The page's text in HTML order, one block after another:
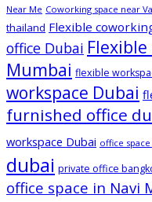
Near Me Coworking space near
thailand Flexible
office Dubai
Mumbai flexible
workspace Dubai
furnished office
workspace Dubai office
dubai private office
office space in Navi